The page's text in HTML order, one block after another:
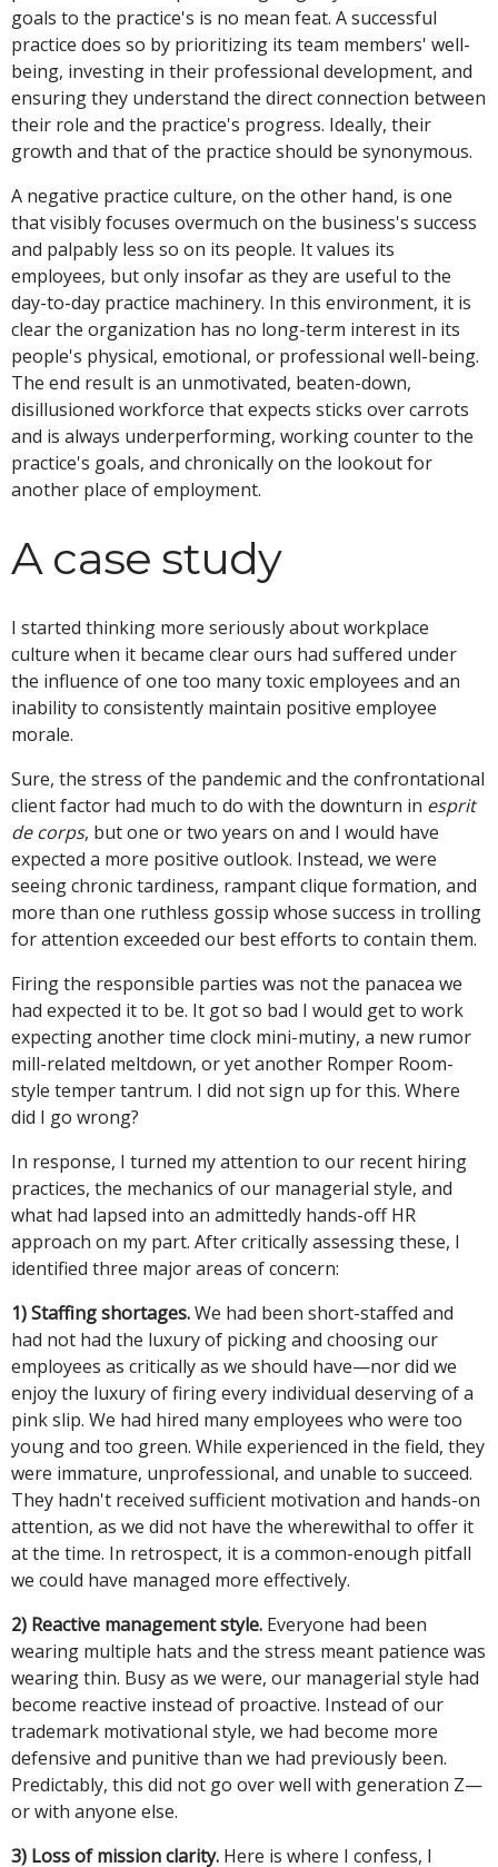
goals to the practice's is no mean feat. A successful
practice does so by prioritizing its team members' well-
being, investing in their professional development, and
ensuring they understand the direct connection between
their role and the practice's progress. Ideally, their
growth and that of the practice should be synonymous.
A negative practice culture, on the other hand, is one
that visibly focuses overmuch on the business's success
and palpably less so on its people. It values its
employees, but only insofar as they are useful to the
day-to-day practice machinery. In this environment, it is
clear the organization has no long-term interest in its
people's physical, emotional, or professional well-being.
The end result is an unmotivated, beaten-down,
disillusioned workforce that expects sticks over carrots
and is always underperforming, working counter to the
practice's goals, and chronically on the lookout for
another place of employment.
A case study
I started thinking more seriously about workplace
culture when it became clear ours had suffered under
the influence of one too many toxic employees and an
inability to consistently maintain positive employee
morale.
Sure, the stress of the pandemic and the confrontational
client factor had much to do with the downturn in esprit
de corps, but one or two years on and I would have
expected a more positive outlook. Instead, we were
seeing chronic tardiness, rampant clique formation, and
more than one ruthless gossip whose success in trolling
for attention exceeded our best efforts to contain them.
Firing the responsible parties was not the panacea we
had expected it to be. It got so bad I would get to work
expecting another time clock mini-mutiny, a new rumor
mill-related meltdown, or yet another Romper Room-
style temper tantrum. I did not sign up for this. Where
did I go wrong?
In response, I turned my attention to our recent hiring
practices, the mechanics of our managerial style, and
what had lapsed into an admittedly hands-off HR
approach on my part. After critically assessing these, I
identified three major areas of concern:
1) Staffing shortages.We had been short-staffed and
had not had the luxury of picking and choosing our
employees as critically as we should have—nor did we
enjoy the luxury of firing every individual deserving of a
pink slip. We had hired many employees who were too
young and too green. While experienced in the field, they
were immature, unprofessional, and unable to succeed.
They hadn't received sufficient motivation and hands-on
attention, as we did not have the wherewithal to offer it
at the time. In retrospect, it is a common-enough pitfall
we could have managed more effectively.
2) Reactive management style. Everyone had been
wearing multiple hats and the stress meant patience was
wearing thin. Busy as we were, our managerial style had
become reactive instead of proactive. Instead of our
trademark motivational style, we had become more
defensive and punitive than we had previously been.
Predictably, this did not go over well with generation Z—
or with anyone else.
3) Loss of mission clarity. Here is where I confess, I